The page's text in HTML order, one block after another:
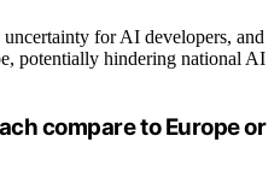
for AI developers, and
potentially hindering national AI
compare to Europe or